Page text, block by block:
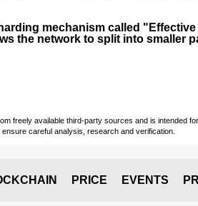
mechanism called
the network to split into smaller
freely available third-party sources and is intended
careful analysis, research and verification.
PRICE EVENTS PR